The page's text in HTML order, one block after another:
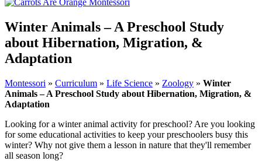
Winter Animals – A Preschool Study
about Hibernation, Migration, &
Adaptation
Montessori » Curriculum » Life Science » Zoology » Winter
Animals – A Preschool Study about Hibernation, Migration, &
Adaptation
Looking for a winter animal activity for preschool? Are you looking
for some educational activities to keep your preschoolers busy this
winter? Why not give them a lesson in nature that they'll remember
all season long?